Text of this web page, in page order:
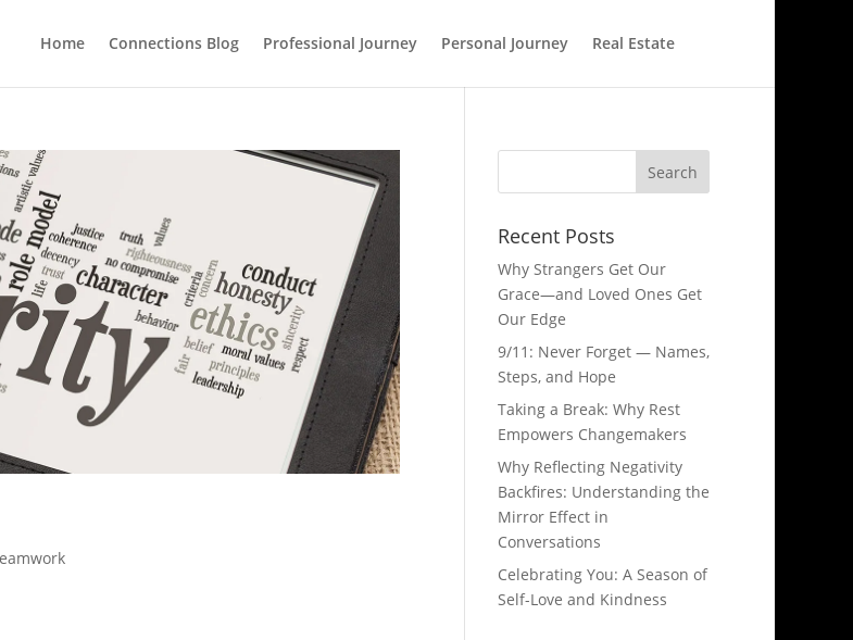
Home Connections Blog Professional Journey Personal Journey Real Estate
Recent Posts
Why Strangers Get Our
Grace—and Loved Ones Get
Our Edge
9/11: Never Forget — Names,
Steps, and Hope​
Taking a Break: Why Rest
Empowers Changemakers
Why Reflecting Negativity
Backfires: Understanding the
Mirror Effect in
Conversations
Celebrating You: A Season of
Self-Love and Kindness